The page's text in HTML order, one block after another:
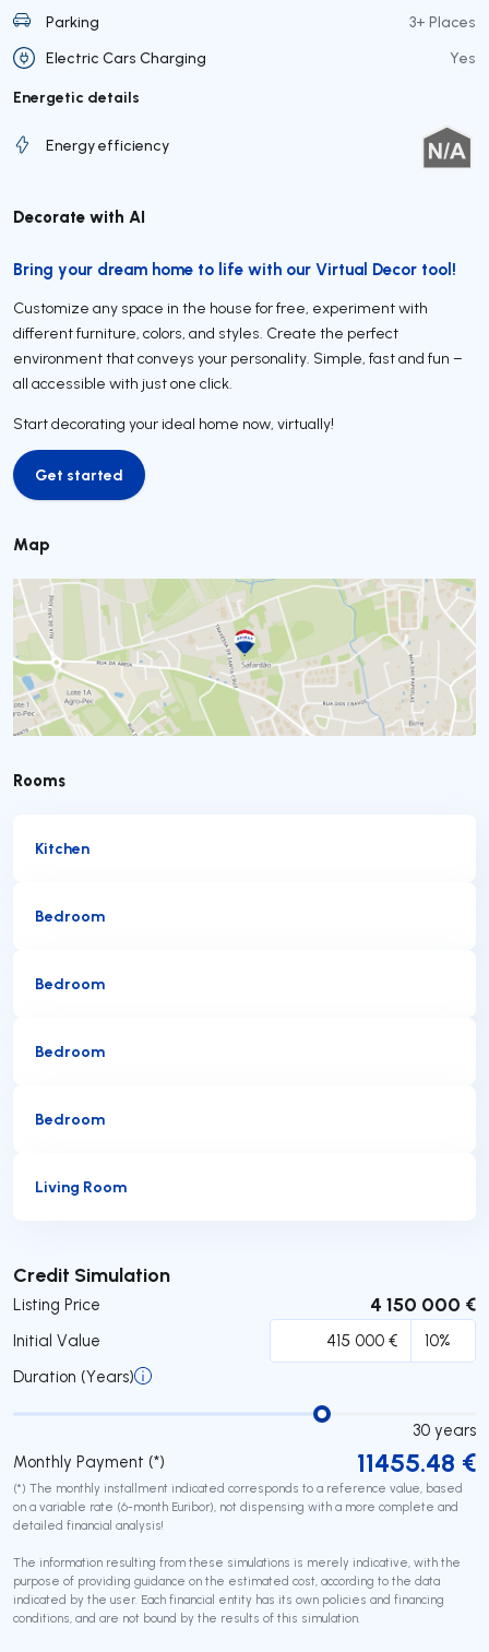
Parking
3+ Places
Electric Cars Charging
Yes
Energetic details
Energy efficiency
Decorate with AI
Bring your dream home to life with our Virtual Decor tool!
Customize any space in the house for free, experiment with
different furniture, colors, and styles. Create the perfect
environment that conveys your personality. Simple, fast and fun –
all accessible with just one click.
Start decorating your ideal home now, virtually!
Get started
Get started
Map
Rooms
Kitchen
Bedroom
Bedroom
Bedroom
Bedroom
Living Room
Credit Simulation
Listing Price 4 150 000 €
Initial Value
Duration (Years)
30 years
Monthly Payment (*)
11455.48 €
(*) The monthly installment indicated corresponds to a reference value, based
on a variable rate (6-month Euribor), not dispensing with a more complete and
detailed financial analysis!
The information resulting from these simulations is merely indicative, with the
purpose of providing guidance on the estimated cost, according to the data
indicated by the user. Each financial entity has its own policies and financing
conditions, and are not bound by the results of this simulation.
Submit